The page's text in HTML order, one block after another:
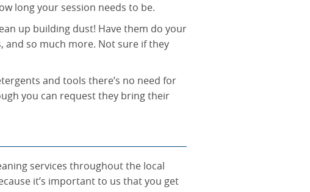
long your session needs to be.
up building dust! Have them do your
and so much more. Not sure if they
and tools there’s no need for
you can request they bring their
services throughout the local
it’s important to us that you get